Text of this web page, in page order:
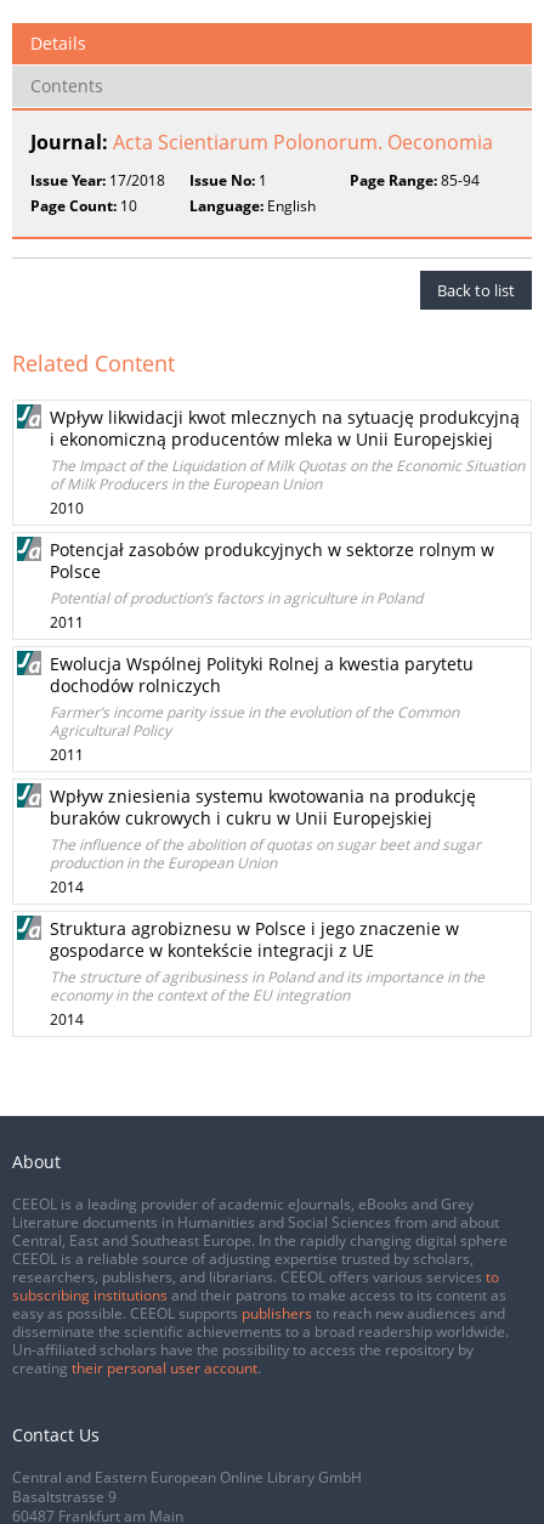
Details
Contents
Journal: Acta Scientiarum Polonorum. Oeconomia
Issue Year: 17/2018 Issue No: 1 Page Range:85-94
Page Count: 10 Language: English
Back to list
Related Content
Wpływ likwidacji kwot mlecznych na sytuację produkcyjną
i ekonomiczną producentów mleka w Unii Europejskiej
The Impact of the Liquidation of Milk Quotas on the Economic Situation
of Milk Producers in the European Union
2010
Potencjał zasobów produkcyjnych w sektorze rolnym w
Polsce
Potential of production’s factors in agriculture in Poland
2011
Ewolucja Wspólnej Polityki Rolnej a kwestia parytetu
dochodów rolniczych
Farmer’s income parity issue in the evolution of the Common
Agricultural Policy
2011
Wpływ zniesienia systemu kwotowania na produkcję
buraków cukrowych i cukru w Unii Europejskiej
The influence of the abolition of quotas on sugar beet and sugar
production in the European Union
2014
Struktura agrobiznesu w Polsce i jego znaczenie w
gospodarce w kontekście integracji z UE
The structure of agribusiness in Poland and its importance in the
economy in the context of the EU integration
2014
About
CEEOL is a leading provider of academic eJournals, eBooks and Grey
Literature documents in Humanities and Social Sciences from and about
Central, East and Southeast Europe. In the rapidly changing digital sphere
CEEOL is a reliable source of adjusting expertise trusted by scholars,
researchers, publishers, and librarians. CEEOL offers various services to
subscribing institutions and their patrons to make access to its content as
easy as possible. CEEOL supports publishers to reach new audiences and
disseminate the scientific achievements to a broad readership worldwide.
Un-affiliated scholars have the possibility to access the repository by
creating their personal user account.
Contact Us
Central and Eastern European Online Library GmbH
Basaltstrasse 9
60487 Frankfurt am Main